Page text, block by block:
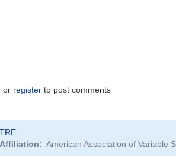
or register to post comments
TRE
Affiliation
American Association of Variable